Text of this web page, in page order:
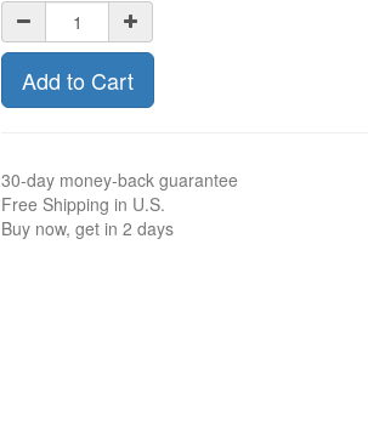
Add to Cart
30-day money-back guarantee
Free Shipping in U.S.
Buy now, get in 2 days